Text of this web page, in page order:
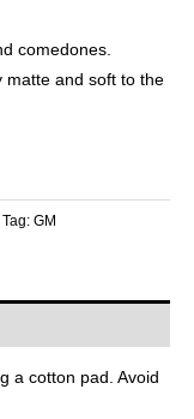
comedones.
matte and soft to the
Tag: GM
a cotton pad. Avoid